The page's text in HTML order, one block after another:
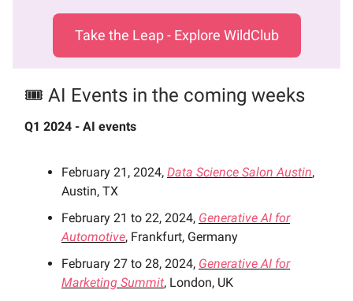
Take the Leap - Explore WildClub
🎟️ AI Events in the coming weeks
Q1 2024 - AI events
February 21, 2024, Data Science Salon Austin,
Austin, TX
February 21 to 22, 2024, Generative AI for
Automotive, Frankfurt, Germany
February 27 to 28, 2024, Generative AI for
Marketing Summit, London, UK